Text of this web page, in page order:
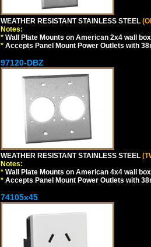
WEATHER RESISTANT STAINLESS STEEL
Notes:
* Wall Plate Mounts on American 2x4 wall
* Accepts Panel Mount Power Outlets with
97120-DBZ
WEATHER RESISTANT STAINLESS STEEL
Notes:
* Wall Plate Mounts on American 4x4 wall
* Accepts Panel Mount Power Outlets with
74105x45